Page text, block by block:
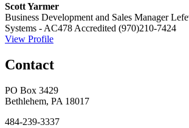
Scott Yarmer
Business Development and Sales Manager
Systems - AC478 Accredited (970)210-7424
View Profile
Contact
PO Box 3429
Bethlehem, PA 18017
484-239-3337